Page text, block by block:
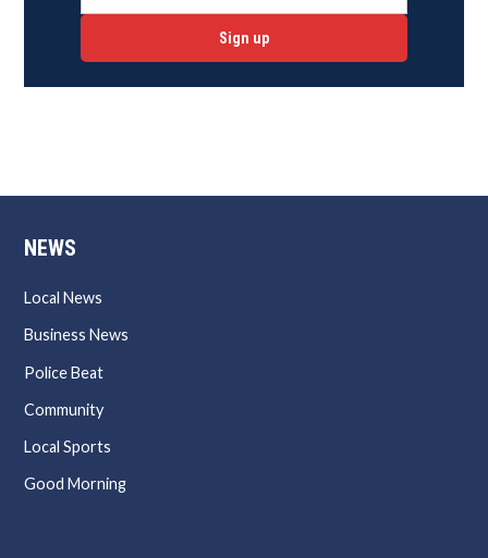
Sign up
NEWS
Local News
Business News
Police Beat
Community
Local Sports
Good Morning